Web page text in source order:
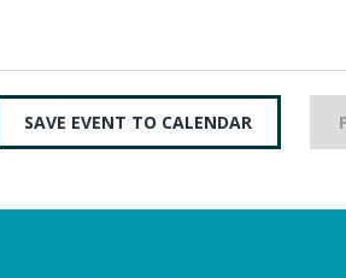
SAVE EVENT TO CALENDAR